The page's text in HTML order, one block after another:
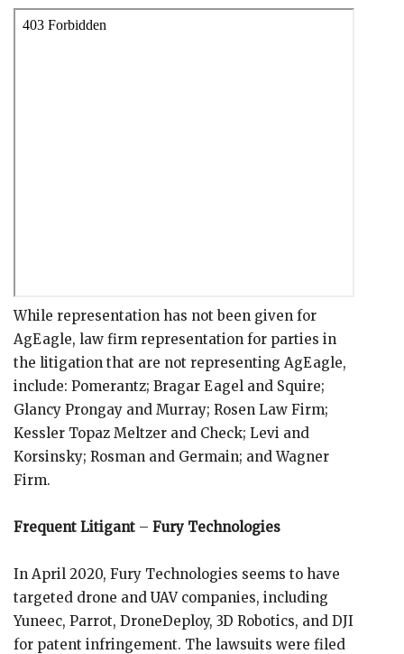
While representation has not been given for
AgEagle, law firm representation for parties in
the litigation that are not representing AgEagle,
include: Pomerantz; Bragar Eagel and Squire;
Glancy Prongay and Murray; Rosen Law Firm;
Kessler Topaz Meltzer and Check; Levi and
Korsinsky; Rosman and Germain; and Wagner
Firm.
Frequent Litigant – Fury Technologies
In April 2020, Fury Technologies seems to have
targeted drone and UAV companies, including
Yuneec, Parrot, DroneDeploy, 3D Robotics, and DJI
for patent infringement. The lawsuits were filed